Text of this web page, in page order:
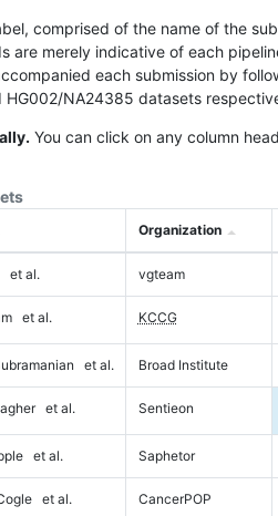
comprised of the name of the
are merely indicative of each
each submission by
HG002/NA24385 datasets
You can click on any column
Organization
et al. vgteam
et al. KCCG
et al. Broad Institute
et al. Sentieon
et al. Saphetor
et al. CancerPOP